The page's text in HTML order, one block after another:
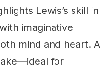
Lewis’s skill in
imaginative
mind and heart. A
for